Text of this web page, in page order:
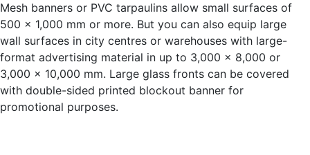
Mesh banners or PVC tarpaulins allow small surfaces of
500 x 1,000 mm or more. But you can also equip large
wall surfaces in city centres or warehouses with large-
format advertising material in up to 3,000 x 8,000 or
3,000 x 10,000 mm. Large glass fronts can be covered
with double-sided printed blockout banner for
promotional purposes.